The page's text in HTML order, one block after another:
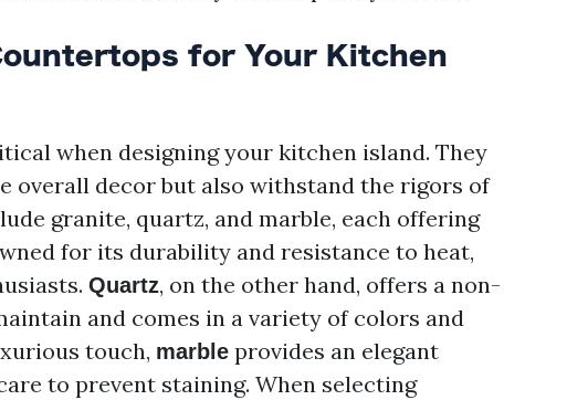
for Your Kitchen
when designing your kitchen island. They
overall decor but also withstand the rigors of
granite, quartz, and marble, each offering
for its durability and resistance to heat,
Quartz, on the other hand, offers a non-
and comes in a variety of colors and
touch, marble provides an elegant
to prevent staining. When selecting